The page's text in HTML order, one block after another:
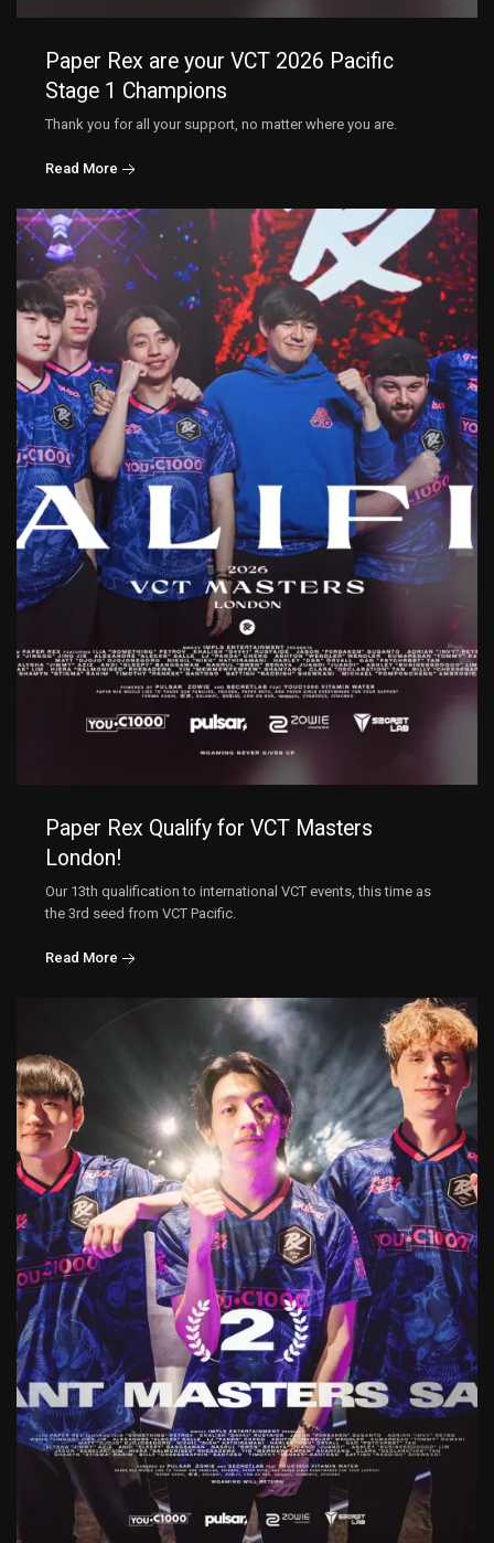
Paper Rex are your VCT 2026 Pacific
Stage 1 Champions
Thank you for all your support, no matter where you are.
Read More
Paper Rex Qualify for VCT Masters
London!
Our 13th qualification to international VCT events, this time as
the 3rd seed from VCT Pacific.
Read More